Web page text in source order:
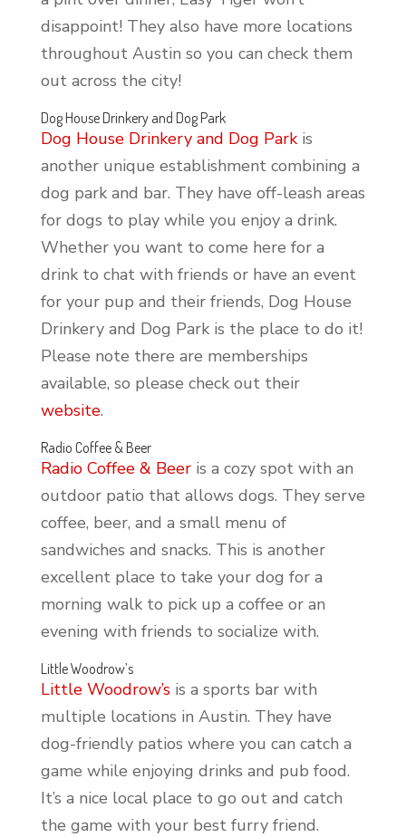
disappoint! They also have more locations
throughout Austin so you can check them
out across the city!
Dog House Drinkery and Dog Park
Dog House Drinkery and Dog Parkis
another unique establishment combining a
dog park and bar. They have off-leash areas
for dogs to play while you enjoy a drink.
Whether you want to come here for a
drink to chat with friends or have an event
for your pup and their friends, Dog House
Drinkery and Dog Park is the place to do it!
Please note there are memberships
available, so please check out their
website.
Radio Coffee & Beer
Radio Coffee & Beeris a cozy spot with an
outdoor patio that allows dogs. They serve
coffee, beer, and a small menu of
sandwiches and snacks. This is another
excellent place to take your dog for a
morning walk to pick up a coffee or an
evening with friends to socialize with.
Little Woodrow’s
Little Woodrow’sis a sports bar with
multiple locations in Austin. They have
dog-friendly patios where you can catch a
game while enjoying drinks and pub food.
It’s a nice local place to go out and catch
the game with your best furry friend.